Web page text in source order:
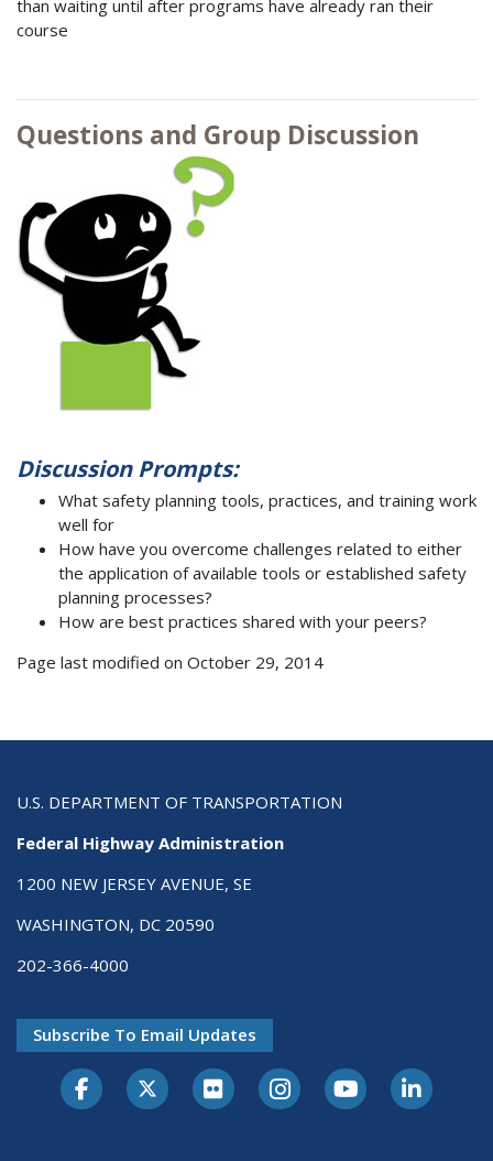
than waiting until after programs have already ran their
course
Questions and Group Discussion
Discussion Prompts:
What safety planning tools, practices, and training work
well for
How have you overcome challenges related to either
the application of available tools or established safety
planning processes?
How are best practices shared with your peers?
Page last modified on October 29, 2014
U.S. DEPARTMENT OF TRANSPORTATION
Federal Highway Administration
1200 NEW JERSEY AVENUE, SE
WASHINGTON, DC 20590
202-366-4000
Subscribe To Email Updates